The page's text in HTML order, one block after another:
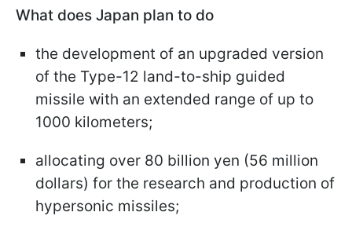
What does Japan plan to do
the development of an upgraded version
of the Type-12 land-to-ship guided
missile with an extended range of up to
1000 kilometers;
allocating over 80 billion yen (56 million
dollars) for the research and production of
hypersonic missiles;